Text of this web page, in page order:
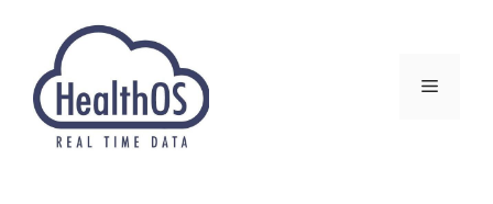
содержимому
Меню